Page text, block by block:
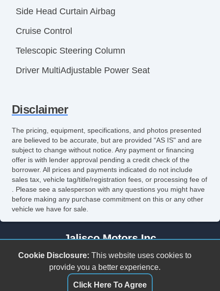
Side Head Curtain Airbag
Cruise Control
Telescopic Steering Column
Driver MultiAdjustable Power Seat
Disclaimer
The pricing, equipment, specifications, and photos presented
are believed to be accurate, but are provided "AS IS" and are
subject to change without notice. Any payment or financing
offer is with lender approval pending a credit check of the
borrower. All prices and payments indicated do not include
sales tax, vehicle tag/title/registration fees, or processing fee of
. Please see a salesperson with any questions you might have
before making any purchase commitment on this or any other
vehicle we have for sale.
Jalisco Motors Inc
3618 N Tryon St
Charlotte, NC 28206
(980) 273-5259
Cookie Disclosure: This website uses cookies to
provide you a better experience.
Click Here To Agree